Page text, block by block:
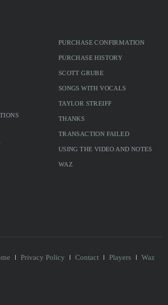
PURCHASE CONFIRMATION
PURCHASE HISTORY
SCOTT GRUBE
SONGS WITH VOCALS
TAYLOR STREIFF
THANKS
TRANSACTION FAILED
USING THE VIDEO AND NOTES
WAZ
Privacy Policy Contact Players Waz